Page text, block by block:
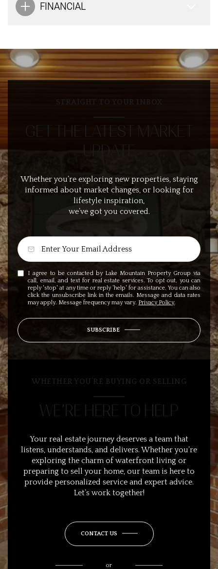
FINANCIAL
STRAIGHT TO YOUR INBOX
GET THE LATEST MARKET
UPDATE
Whether you’re exploring new properties, staying
informed about market changes, or looking for
lifestyle inspiration,
we’ve got you covered.
I agree to be contacted by Lake Mountain Property Group via
call, email, and text for real estate services. To opt out, you can
reply 'stop' at any time or reply 'help' for assistance. You can also
click the unsubscribe link in the emails. Message and data rates
may apply. Message frequency may vary. Privacy Policy.
SUBSCRIBE
WHETHER YOU’RE BUYING OR SELLING
WE’RE HERE TO HELP
Your real estate journey deserves a team that
listens, understands, and delivers. Whether you’re
exploring the charm of waterfront living or
preparing to sell your home, our team is here to
provide personalized service and expert advice.
Let’s work together!
CONTACT US
or